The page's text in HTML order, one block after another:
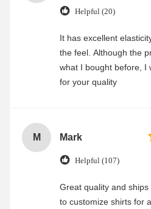
Helpful (20)
It has excellent
the feel. Although the
what I bought before, I
for your quality
M Mark
Helpful (107)
Great quality and
to customize shirts for